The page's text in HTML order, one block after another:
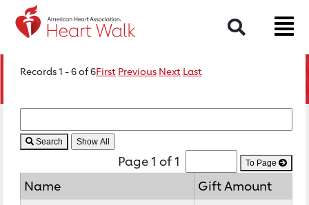
Search
Records 1 - 6 of 6First Previous Next Last
Search
Page 1 of 1 To Page
Name
Gift Amount